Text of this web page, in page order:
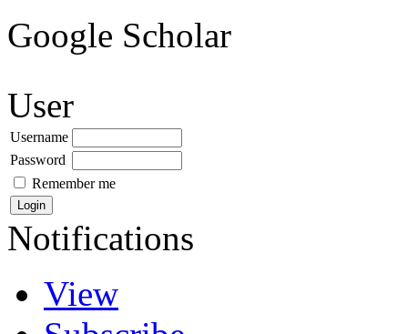
Google Scholar
User
Username
Password
Remember me
Notifications
View